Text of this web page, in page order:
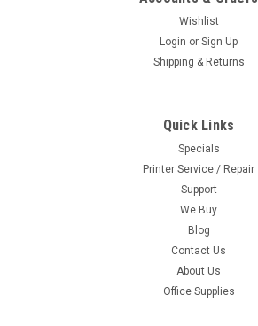
Wishlist
Login or Sign Up
Shipping & Returns
Quick Links
Specials
Printer Service / Repair
Support
We Buy
Blog
Contact Us
About Us
Office Supplies